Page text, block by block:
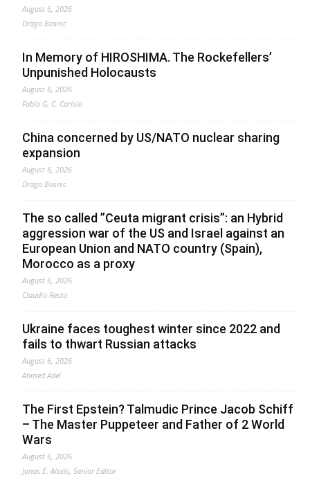
August 6, 2026
Drago Bosnic
In Memory of HIROSHIMA. The Rockefellers’
Unpunished Holocausts
August 6, 2026
Fabio G. C. Carisio
China concerned by US/NATO nuclear sharing
expansion
August 6, 2026
Drago Bosnic
The so called ”Ceuta migrant crisis”: an Hybrid
aggression war of the US and Israel against an
European Union and NATO country (Spain),
Morocco as a proxy
August 6, 2026
Claudio Resta
Ukraine faces toughest winter since 2022 and
fails to thwart Russian attacks
August 6, 2026
Ahmed Adel
The First Epstein? Talmudic Prince Jacob Schiff
– The Master Puppeteer and Father of 2 World
Wars
August 6, 2026
Jonas E. Alexis, Senior Editor